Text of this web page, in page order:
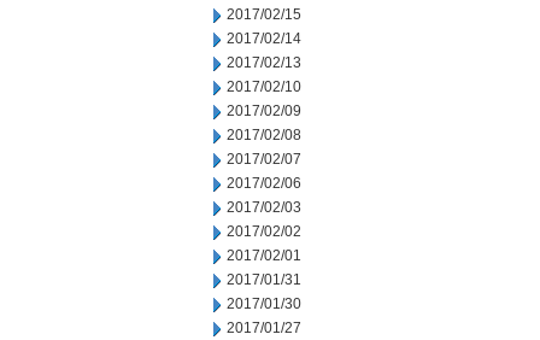
2017/02/15
2017/02/14
2017/02/13
2017/02/10
2017/02/09
2017/02/08
2017/02/07
2017/02/06
2017/02/03
2017/02/02
2017/02/01
2017/01/31
2017/01/30
2017/01/27